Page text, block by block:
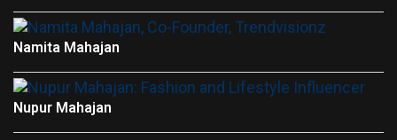
Namita Mahajan
Nupur Mahajan